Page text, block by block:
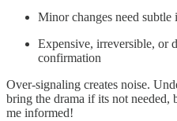
Minor changes need subtle
Expensive, irreversible, or
confirmation
Over-signaling creates noise.
bring the drama if its not needed,
me informed!